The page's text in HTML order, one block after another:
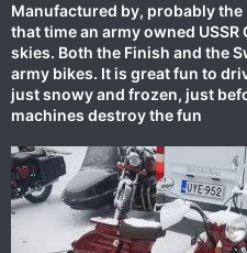
Manufactured by, probably
that time an army owned
skies. Both the Finish and the
army bikes. It is great fun to
just snowy and frozen, just
machines destroy the fun